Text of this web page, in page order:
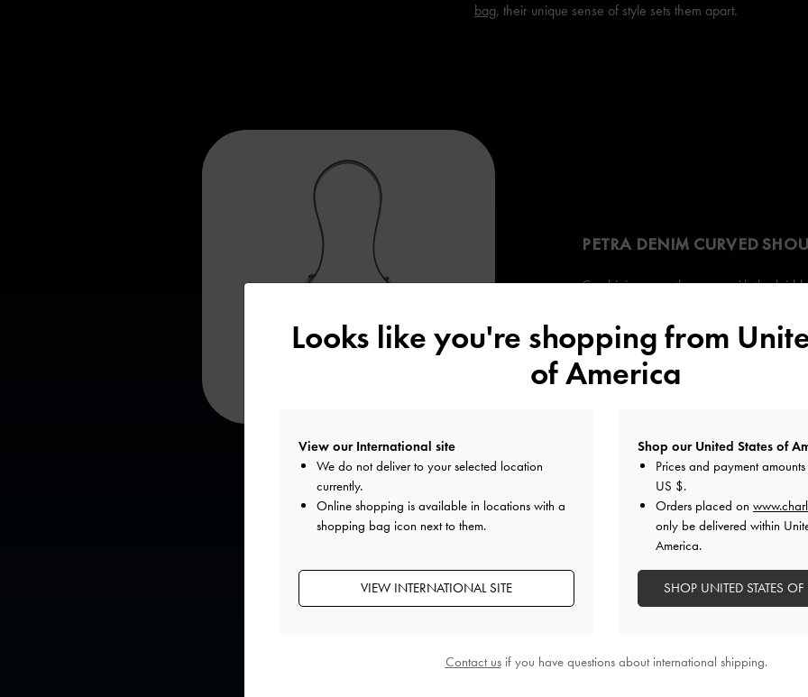
bag, their unique sense of style sets them apart.
PETRA DENIM CURVED
Combining smooth curves with the
the Petra achieves the perfect balance
Its soft tactility also makes it a pleasure to
Looks like you're shopping from
of America
View our International site
We do not deliver to your selected location
currently.
Online shopping is available in locations with a
shopping bag icon next to them.
VIEW INTERNATIONAL SITE
Shop our United States of
Prices and payment
US $.
Orders placed on
only be delivered within
America.
SHOP UNITED STATES
Contact usif you have questions about international shipping.